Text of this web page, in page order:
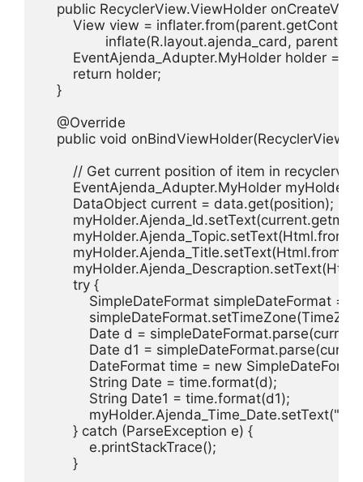
public RecyclerView.ViewHolder
View view =
inflate(R.layout.ajenda_card, parent,
EventAjenda_Adupter.MyHolder holder =
        return holder;
    }
    @Override
public void
// Get current position of item in
EventAjenda_Adupter.MyHolder myHolder
        DataObject current = data.get(position);
        try {
SimpleDateFormat simpleDateFormat
Date d =
Date d1 =
DateFormat time = new
            String Date = time.format(d);
            String Date1 = time.format(d1);
        } catch (ParseException e) {
            e.printStackTrace();
        }